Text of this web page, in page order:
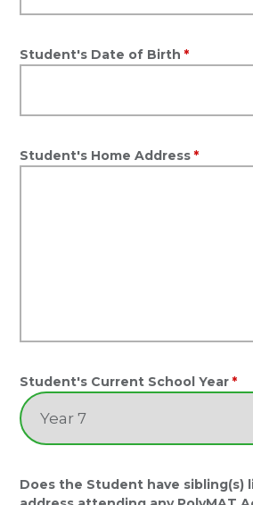
Student's Date of Birth *
Student's Home Address *
Student's Current School Year *
Does the Student have sibling(s)